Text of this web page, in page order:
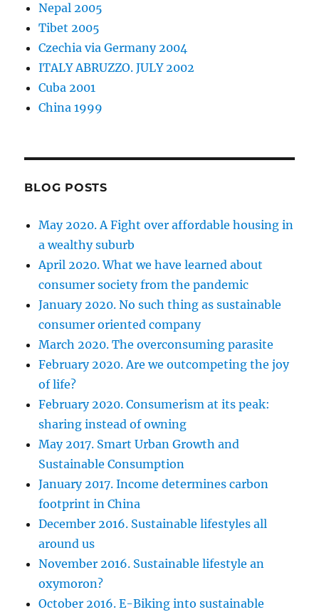
Nepal 2005
Tibet 2005
Czechia via Germany 2004
ITALY ABRUZZO. JULY 2002
Cuba 2001
China 1999
BLOG POSTS
May 2020. A Fight over affordable housing in
a wealthy suburb
April 2020. What we have learned about
consumer society from the pandemic
January 2020. No such thing as sustainable
consumer oriented company
March 2020. The overconsuming parasite
February 2020. Are we outcompeting the joy
of life?
February 2020. Consumerism at its peak:
sharing instead of owning
May 2017. Smart Urban Growth and
Sustainable Consumption
January 2017. Income determines carbon
footprint in China
December 2016. Sustainable lifestyles all
around us
November 2016. Sustainable lifestyle an
oxymoron?
October 2016. E-Biking into sustainable